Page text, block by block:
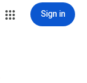
Sign in